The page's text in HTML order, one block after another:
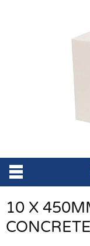
10 X